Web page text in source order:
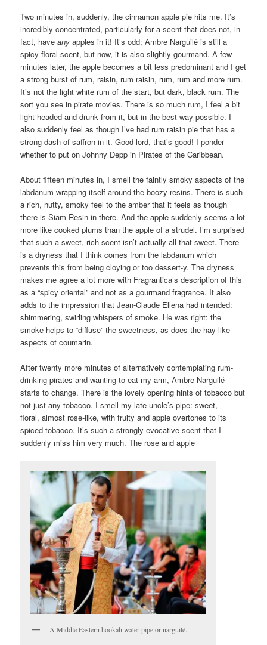
Two minutes in, suddenly, the cinnamon apple pie hits me. It’s
incredibly concentrated, particularly for a scent that does not, in
fact, haveany apples in it! It’s odd; Ambre Narguilé is still a
spicy floral scent, but now, it is also slightly gourmand. A few
minutes later, the apple becomes a bit less predominant and I get
a strong burst of rum, raisin, rum raisin, rum, rum and more rum.
It’s not the light white rum of the start, but dark, black rum. The
sort you see in pirate movies. There is so much rum, I feel a bit
light-headed and drunk from it, but in the best way possible. I
also suddenly feel as though I’ve had rum raisin pie that has a
strong dash of saffron in it. Good lord, that’s good! I ponder
whether to put on Johnny Depp in Pirates of the Caribbean.
About fifteen minutes in, I smell the faintly smoky aspects of the
labdanum wrapping itself around the boozy resins. There is such
a rich, nutty, smoky feel to the amber that it feels as though
there is Siam Resin in there. And the apple suddenly seems a lot
more like cooked plums than the apple of a strudel. I’m surprised
that such a sweet, rich scent isn’t actually all that sweet. There
is a dryness that I think comes from the labdanum which
prevents this from being cloying or too dessert-y. The dryness
makes me agree a lot more with Fragrantica’s description of this
as a “spicy oriental” and not as a gourmand fragrance. It also
adds to the impression that Jean-Claude Ellena had intended:
shimmering, swirling whispers of smoke. He was right: the
smoke helps to “diffuse” the sweetness, as does the hay-like
aspects of coumarin.
After twenty more minutes of alternatively contemplating rum-
drinking pirates and wanting to eat my arm, Ambre Narguilé
starts to change. There is the lovely opening hints of tobacco but
not just any tobacco. I smell my late uncle’s pipe: sweet,
floral, almost rose-like, with fruity and apple overtones to its
spiced tobacco. It’s such a strongly evocative scent that I
suddenly miss him very much. The rose and apple
A Middle Eastern hookah water pipe or narguilé.